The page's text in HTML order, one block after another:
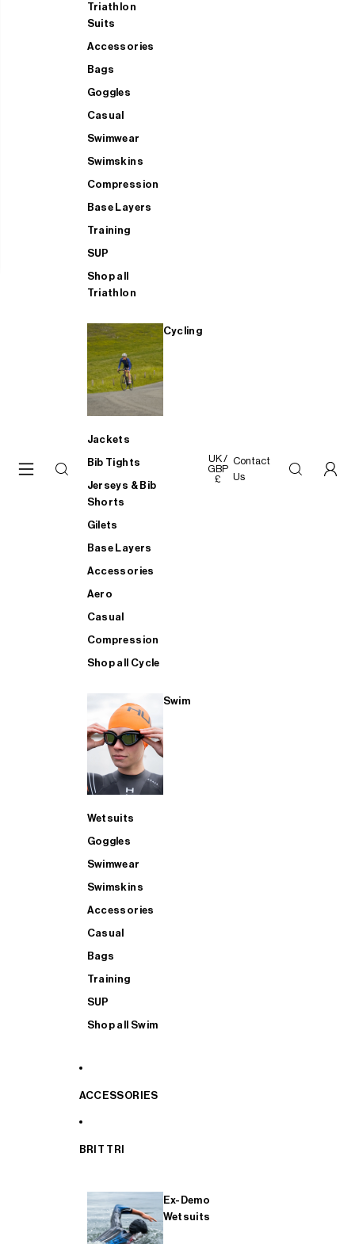
Triathlon
Suits
Accessories
Bags
Goggles
Casual
Swimwear
Swimskins
Compression
Base Layers
Training
SUP
Shop all
Triathlon
Cycling
Jackets
Bib Tights
Jerseys & Bib
Shorts
Gilets
Base Layers
Accessories
Aero
Casual
Compression
Shop all Cycle
Swim
Wetsuits
Goggles
Swimwear
Swimskins
Accessories
Casual
Bags
Training
SUP
Shop all Swim
ACCESSORIES
BRIT TRI
Ex-Demo
Wetsuits
UK /
GBP
£
Contact
Us